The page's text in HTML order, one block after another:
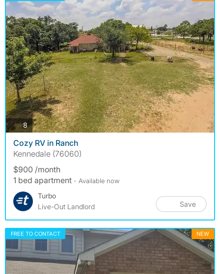
8photos
Cozy RV in Ranch
Kennedale (76060)
$900 /month
1 bed apartment - Available now
Turbo
Live-Out Landlord
Save
FREE TO CONTACT NEW